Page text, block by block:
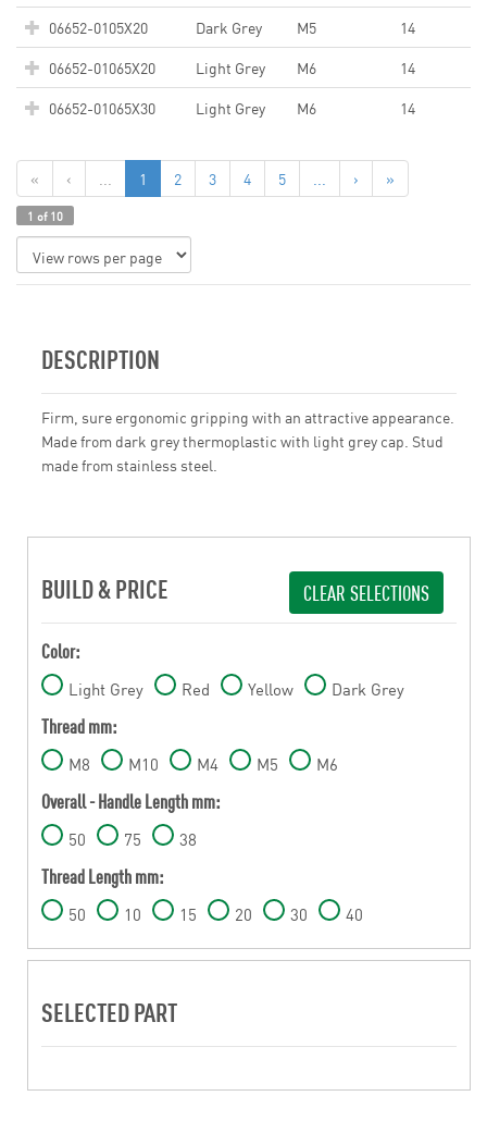
06652-0105X20 Dark Grey M5
14
06652-01065X20
Light Grey M6
14
06652-01065X30
Light Grey M6 14
« ‹ ... 1 2 3 4 5 ... › »
1 of 10
DESCRIPTION
Firm, sure ergonomic gripping with an attractive appearance.
Made from dark grey thermoplastic with light grey cap. Stud
made from stainless steel.
BUILD & PRICE CLEAR SELECTIONS
Color:
Light Grey Red Yellow Dark Grey
Thread mm:
M8 M10 M4 M5 M6
Overall - Handle Length mm:
50 75 38
Thread Length mm:
50 10 15 20 30 40
SELECTED PART